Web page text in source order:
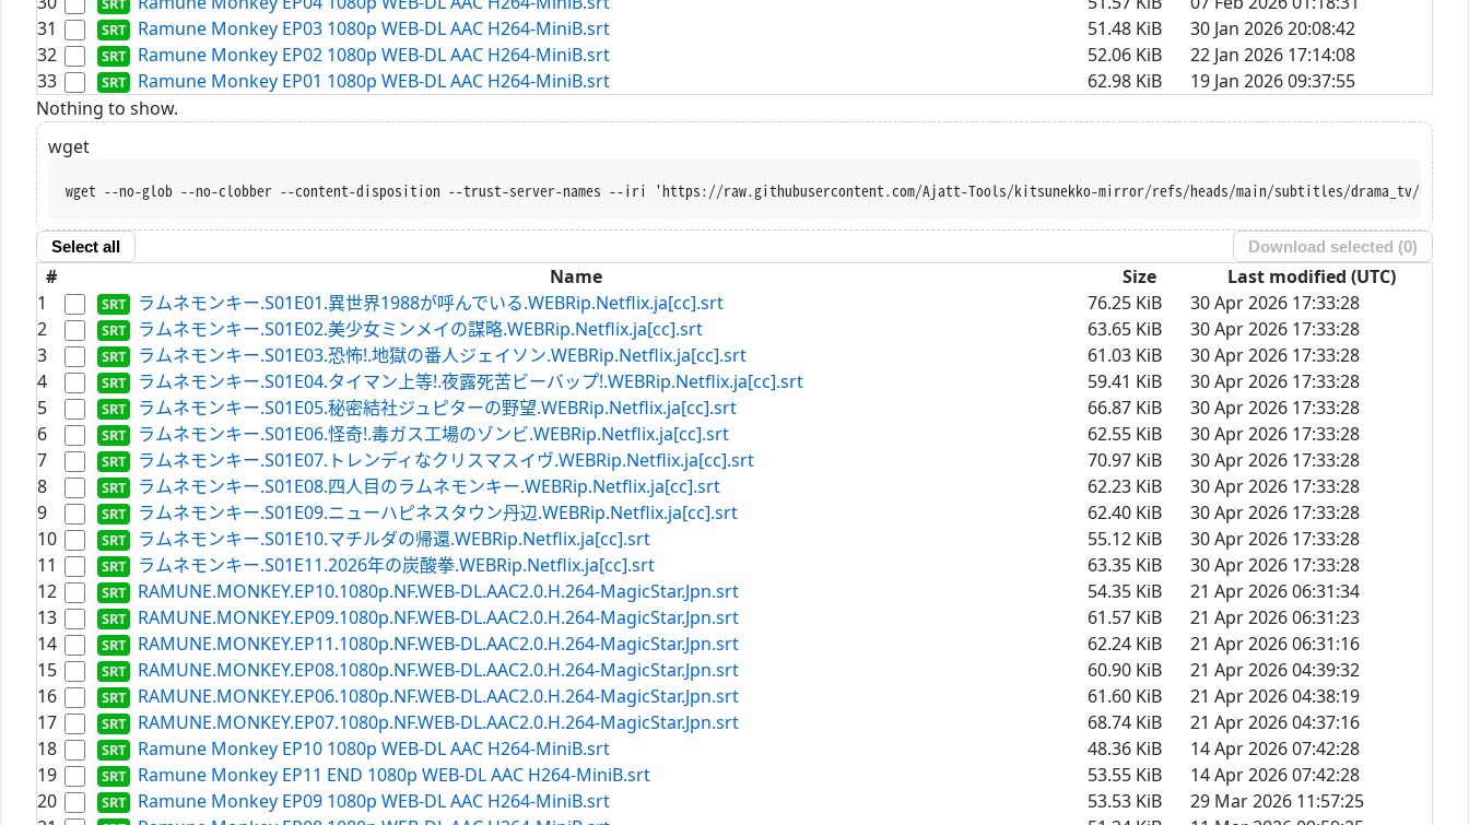
31
Ramune Monkey EP03 1080p WEB-DL AAC H264-MiniB.srt 51.48 KiB
30 Jan 2026 20:08:42
32
Ramune Monkey EP02 1080p WEB-DL AAC H264-MiniB.srt 52.06 KiB
22 Jan 2026 17:14:08
33
Ramune Monkey EP01 1080p WEB-DL AAC H264-MiniB.srt 62.98 KiB
19 Jan 2026 09:37:55
Nothing to show.
wget
wget --no-glob --no-clobber --content-disposition --trust-server-names --iri 'https://raw.githubusercontent.com/Ajatt-Tools/kitsunekko-mirror/refs/heads/main/subtitles/drama_tv/Ramune%20Monkey/
Select all Download selected (0)
# Name Size
Last modified (UTC)
1
ラムネモンキー.S01E01.異世界1988が呼んでいる.WEBRip.Netflix.ja[cc].srt 76.25 KiB
30 Apr 2026 17:33:28
2
ラムネモンキー.S01E02.美少女ミンメイの謀略.WEBRip.Netflix.ja[cc].srt 63.65 KiB
30 Apr 2026 17:33:28
3
ラムネモンキー.S01E03.恐怖!.地獄の番人ジェイソン.WEBRip.Netflix.ja[cc].srt 61.03 KiB
30 Apr 2026 17:33:28
4
ラムネモンキー.S01E04.タイマン上等!.夜露死苦ビーバップ!.WEBRip.Netflix.ja[cc].srt 59.41 KiB
30 Apr 2026 17:33:28
5
ラムネモンキー.S01E05.秘密結社ジュピターの野望.WEBRip.Netflix.ja[cc].srt 66.87 KiB
30 Apr 2026 17:33:28
6
ラムネモンキー.S01E06.怪奇!.毒ガス工場のゾンビ.WEBRip.Netflix.ja[cc].srt 62.55 KiB
30 Apr 2026 17:33:28
7
ラムネモンキー.S01E07.トレンディなクリスマスイヴ.WEBRip.Netflix.ja[cc].srt 70.97 KiB
30 Apr 2026 17:33:28
8
ラムネモンキー.S01E08.四人目のラムネモンキー.WEBRip.Netflix.ja[cc].srt 62.23 KiB
30 Apr 2026 17:33:28
9
ラムネモンキー.S01E09.ニューハピネスタウン丹辺.WEBRip.Netflix.ja[cc].srt 62.40 KiB
30 Apr 2026 17:33:28
10
ラムネモンキー.S01E10.マチルダの帰還.WEBRip.Netflix.ja[cc].srt 55.12 KiB
30 Apr 2026 17:33:28
11
ラムネモンキー.S01E11.2026年の炭酸拳.WEBRip.Netflix.ja[cc].srt 63.35 KiB
30 Apr 2026 17:33:28
12
RAMUNE.MONKEY.EP10.1080p.NF.WEB-DL.AAC2.0.H.264-MagicStar.Jpn.srt 54.35 KiB
21 Apr 2026 06:31:34
13
RAMUNE.MONKEY.EP09.1080p.NF.WEB-DL.AAC2.0.H.264-MagicStar.Jpn.srt 61.57 KiB
21 Apr 2026 06:31:23
14
RAMUNE.MONKEY.EP11.1080p.NF.WEB-DL.AAC2.0.H.264-MagicStar.Jpn.srt 62.24 KiB
21 Apr 2026 06:31:16
15
RAMUNE.MONKEY.EP08.1080p.NF.WEB-DL.AAC2.0.H.264-MagicStar.Jpn.srt 60.90 KiB
21 Apr 2026 04:39:32
16
RAMUNE.MONKEY.EP06.1080p.NF.WEB-DL.AAC2.0.H.264-MagicStar.Jpn.srt 61.60 KiB
21 Apr 2026 04:38:19
17
RAMUNE.MONKEY.EP07.1080p.NF.WEB-DL.AAC2.0.H.264-MagicStar.Jpn.srt 68.74 KiB
21 Apr 2026 04:37:16
18
Ramune Monkey EP10 1080p WEB-DL AAC H264-MiniB.srt 48.36 KiB
14 Apr 2026 07:42:28
19
Ramune Monkey EP11 END 1080p WEB-DL AAC H264-MiniB.srt 53.55 KiB
14 Apr 2026 07:42:28
20
Ramune Monkey EP09 1080p WEB-DL AAC H264-MiniB.srt 53.53 KiB
29 Mar 2026 11:57:25